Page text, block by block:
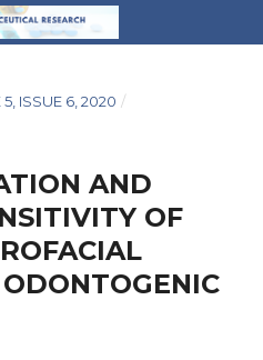
ISSUE 6, 2020 /
AND
OF